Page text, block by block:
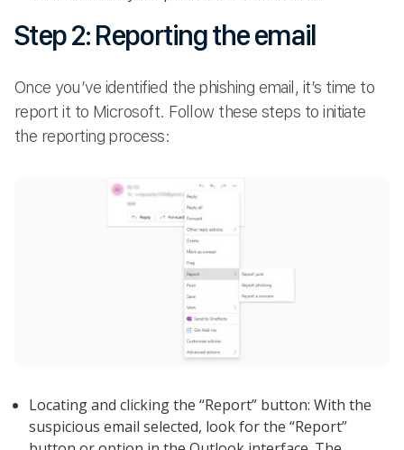
Step 2: Reporting the email
Once you’ve identified the phishing email, it’s time to
report it to Microsoft. Follow these steps to initiate
the reporting process:
Locating and clicking the “Report” button: With the
suspicious email selected, look for the “Report”